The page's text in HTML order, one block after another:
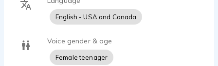
English - USA and Canada
Voice gender & age
Female teenager